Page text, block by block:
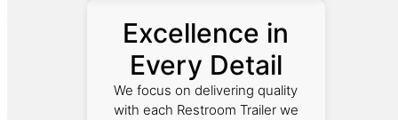
Excellence in
Every Detail
We focus on delivering quality
with each Restroom Trailer we